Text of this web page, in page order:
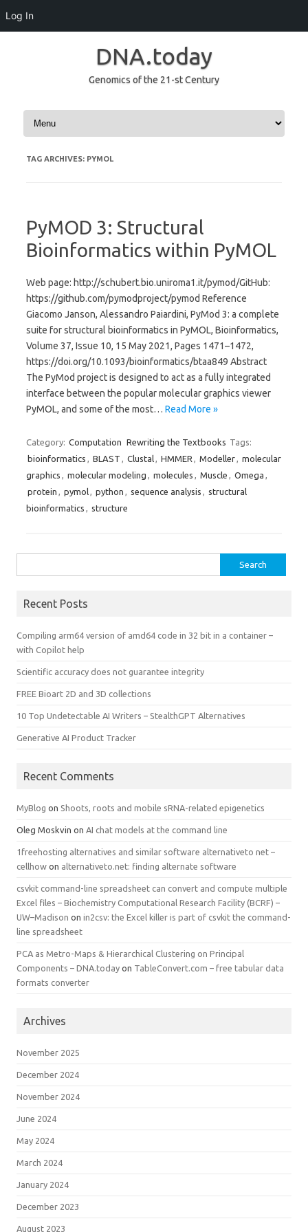
Log In
DNA.today
Genomics of the 21-st Century
Skip to content
TAG ARCHIVES: PYMOL
PyMOD 3: Structural
Bioinformatics within PyMOL
Web page: http://schubert.bio.uniroma1.it/pymod/GitHub:
https://github.com/pymodproject/pymod Reference
Giacomo Janson, Alessandro Paiardini, PyMod 3: a complete
suite for structural bioinformatics in PyMOL, Bioinformatics,
Volume 37, Issue 10, 15 May 2021, Pages 1471–1472,
https://doi.org/10.1093/bioinformatics/btaa849 Abstract
The PyMod project is designed to act as a fully integrated
interface between the popular molecular graphics viewer
PyMOL, and some of the most… Read More »
Category: Computation Rewriting the Textbooks Tags:
bioinformatics , BLAST , Clustal, HMMER , Modeller, molecular
graphics , molecular modeling , molecules , Muscle , Omega ,
protein , pymol, python , sequence analysis , structural
bioinformatics , structure
for:
Recent Posts
Compiling arm64 version of amd64 code in 32 bit in a container –
with Copilot help
Scientific accuracy does not guarantee integrity
FREE Bioart 2D and 3D collections
10 Top Undetectable AI Writers – StealthGPT Alternatives
Generative AI Product Tracker
Recent Comments
MyBlog on Shoots, roots and mobile sRNA-related epigenetics
Oleg Moskvin on AI chat models at the command line
1freehosting alternatives and similar software alternativeto net –
cellhow on alternativeto.net: finding alternate software
csvkit command-line spreadsheet can convert and compute multiple
Excel files – Biochemistry Computational Research Facility (BCRF) –
UW–Madison on in2csv: the Excel killer is part of csvkit the command-
line spreadsheet
PCA as Metro-Maps & Hierarchical Clustering on Principal
Components – DNA.today on TableConvert.com – free tabular data
formats converter
Archives
November 2025
December 2024
November 2024
June 2024
May 2024
March 2024
January 2024
December 2023
August 2023